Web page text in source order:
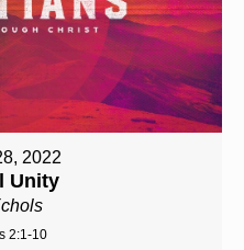
2022
Unity
2:1-10